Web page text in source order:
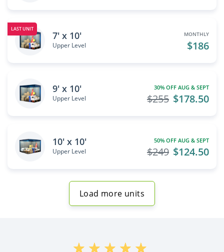
LAST UNIT
7' x 10'
Upper Level
MONTHLY
$186
9' x 10'
Upper Level
30% OFF AUG & SEPT
$178.50
$255
10' x 10'
Upper Level
50% OFF AUG & SEPT
$124.50
$249
Load more units